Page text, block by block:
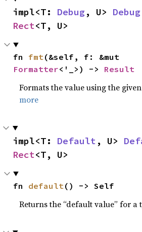
impl<T: Debug, U> Debug
Rect<T, U>
fn fmt
Formatter<'_>) -> Result
Formats the value using the
more
impl<T: Default , U>
Rect<T, U>
fn default () -> Self
Returns the “default value” for a